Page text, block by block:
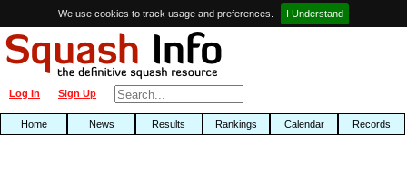
We use cookies to track usage and preferences. I Understand
Sign Up
Log In
Home News Results Rankings Calendar Records